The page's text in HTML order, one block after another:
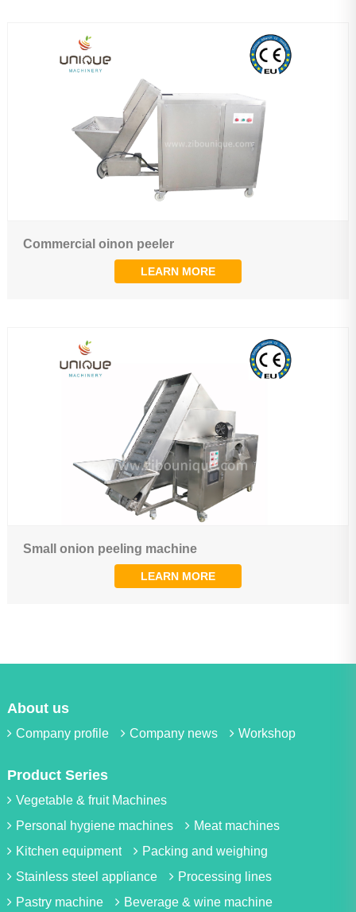
Commercial oinon peeler
LEARN MORE
Small onion peeling machine
LEARN MORE
About us
Company profile Company news Workshop
Product Series
Vegetable & fruit Machines
Personal hygiene machines
Meat machines
Kitchen equipment
Packing and weighing
Stainless steel appliance
Processing lines
Pastry machine
Beverage & wine machine